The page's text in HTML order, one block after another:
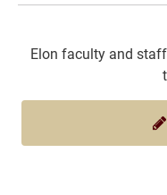
Elon faculty and